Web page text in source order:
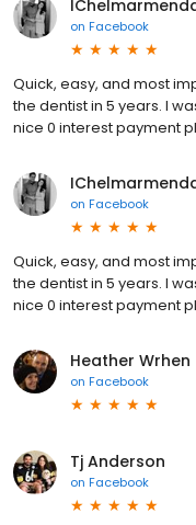
on Facebook
Quick, easy, and most
the dentist in 5 years. I
nice 0 interest payment
on Facebook
Quick, easy, and most
the dentist in 5 years. I
nice 0 interest payment
Heather Wrhen
on Facebook
Tj Anderson
on Facebook